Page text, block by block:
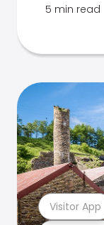
5 min read
Visitor App